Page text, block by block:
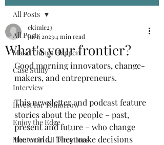
All Posts
Make Things Happen
Case Study
Interview
Invest for Tomorrow
Enjoy the Edge
Mentor in All Directions
All Posts
What's your frontier?
ekimle23
Jul 1, 20234 min read
Good morning innovators, change-
makers, and entrepreneurs.
This newsletter and podcast feature
stories about the people – past,
present and future – who change
the world.  They make decisions